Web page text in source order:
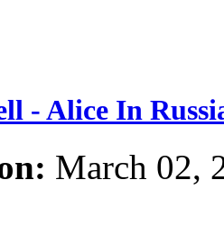
- Alice In
March 02,